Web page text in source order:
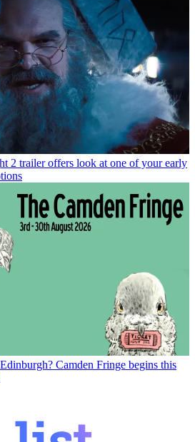
2 trailer offers look at one of your early
Camden Fringe begins this